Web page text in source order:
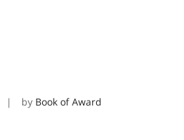
by Book of Award